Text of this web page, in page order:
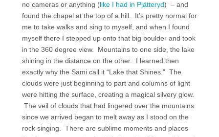
no cameras or anything (like I had in Pjätteryd) – and
found the chapel at the top of a hill. It’s pretty normal for
me to take walks and sing to myself, and when I found
myself there I stepped up onto that big boulder and took
in the 360 degree view. Mountains to one side, the lake
shining in the distance on the other. I learned then
exactly why the Sami call it “Lake that Shines.” The
clouds were just beginning to part and columns of light
were hitting the surface, creating a magical silvery glow.
The veil of clouds that had lingered over the mountains
since we arrived began to melt away as I stood on the
rock singing. There are sublime moments and places